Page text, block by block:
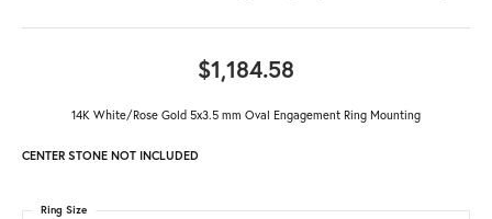
$1,184.58
14K White/Rose Gold 5x3.5 mm Oval Engagement Ring Mounting
CENTER STONE NOT INCLUDED
Ring Size